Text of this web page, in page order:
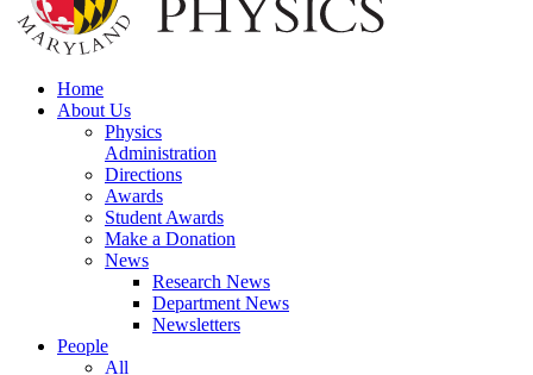
Home
About Us
Physics
Administration
Directions
Awards
Student Awards
Make a Donation
News
Research News
Department News
Newsletters
People
All